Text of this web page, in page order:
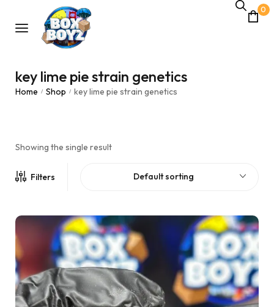
0
key lime pie strain genetics
Home / Shop / key lime pie strain genetics
Showing the single result
Filters Default sorting